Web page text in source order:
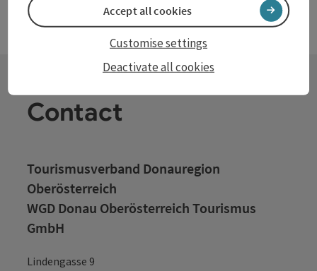
Contact
Tourismusverband Donauregion
Oberösterreich
WGD Donau Oberösterreich Tourismus
GmbH
Lindengasse 9
Deactivate all cookies
Customise settings
Accept all cookies